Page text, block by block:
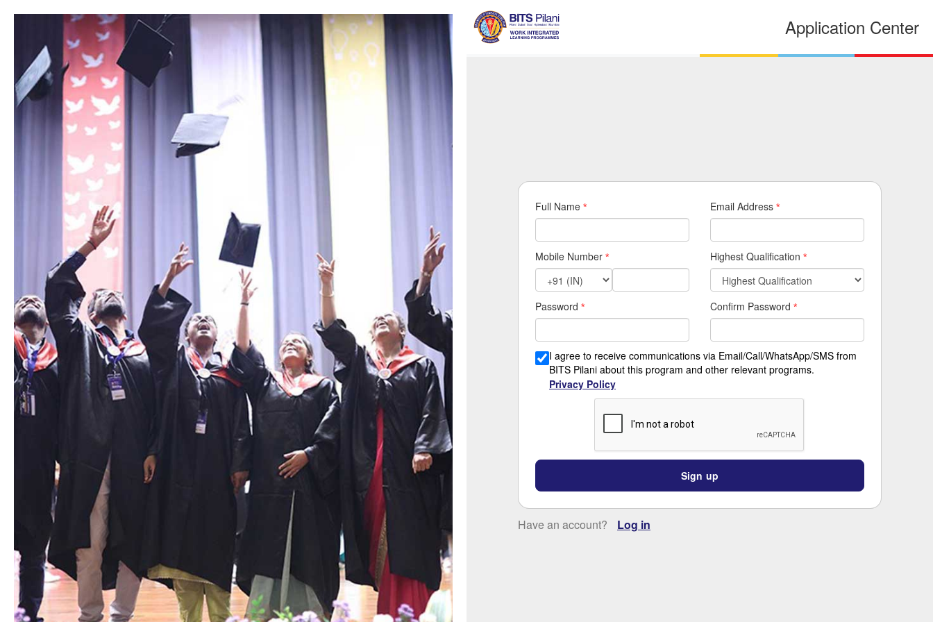
Application Center
Full Name * Email Address *
Mobile Number * Highest Qualification *
Password * Confirm Password *
I agree to receive communications via Email/Call/WhatsApp/SMS from
BITS Pilani about this program and other relevant programs.
Privacy Policy
Sign up
Have an account? Log in